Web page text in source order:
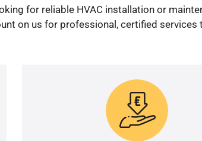
for reliable HVAC installation or
on us for professional, certified services